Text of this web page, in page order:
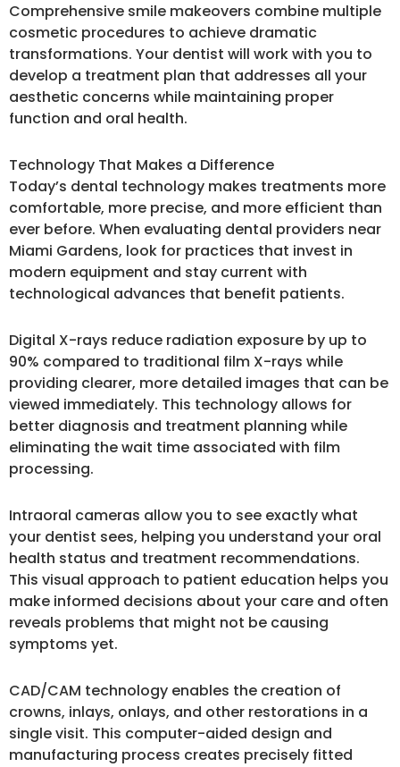
Comprehensive smile makeovers combine multiple
cosmetic procedures to achieve dramatic
transformations. Your dentist will work with you to
develop a treatment plan that addresses all your
aesthetic concerns while maintaining proper
function and oral health.
Technology That Makes a Difference
Today’s dental technology makes treatments more
comfortable, more precise, and more efficient than
ever before. When evaluating dental providers near
Miami Gardens, look for practices that invest in
modern equipment and stay current with
technological advances that benefit patients.
Digital X-rays reduce radiation exposure by up to
90% compared to traditional film X-rays while
providing clearer, more detailed images that can be
viewed immediately. This technology allows for
better diagnosis and treatment planning while
eliminating the wait time associated with film
processing.
Intraoral cameras allow you to see exactly what
your dentist sees, helping you understand your oral
health status and treatment recommendations.
This visual approach to patient education helps you
make informed decisions about your care and often
reveals problems that might not be causing
symptoms yet.
CAD/CAM technology enables the creation of
crowns, inlays, onlays, and other restorations in a
single visit. This computer-aided design and
manufacturing process creates precisely fitted